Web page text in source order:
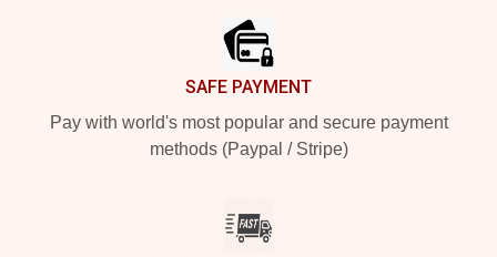
SAFE PAYMENT
Pay with world's most popular and secure payment
methods (Paypal / Stripe)